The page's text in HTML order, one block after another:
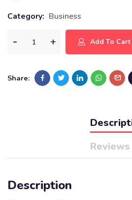
Category: Business
Add To Cart
Share:
Reviews
Description